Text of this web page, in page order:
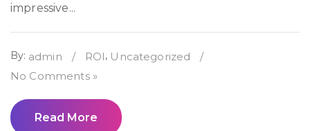
impressive...
By: admin / ROI, Uncategorized
/
No Comments »
Read More